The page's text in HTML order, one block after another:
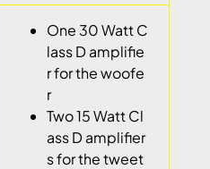
One 30 Watt C
lass D amplifie
r for the woofe
r
Two 15 Watt Cl
ass D amplifier
s for the tweet